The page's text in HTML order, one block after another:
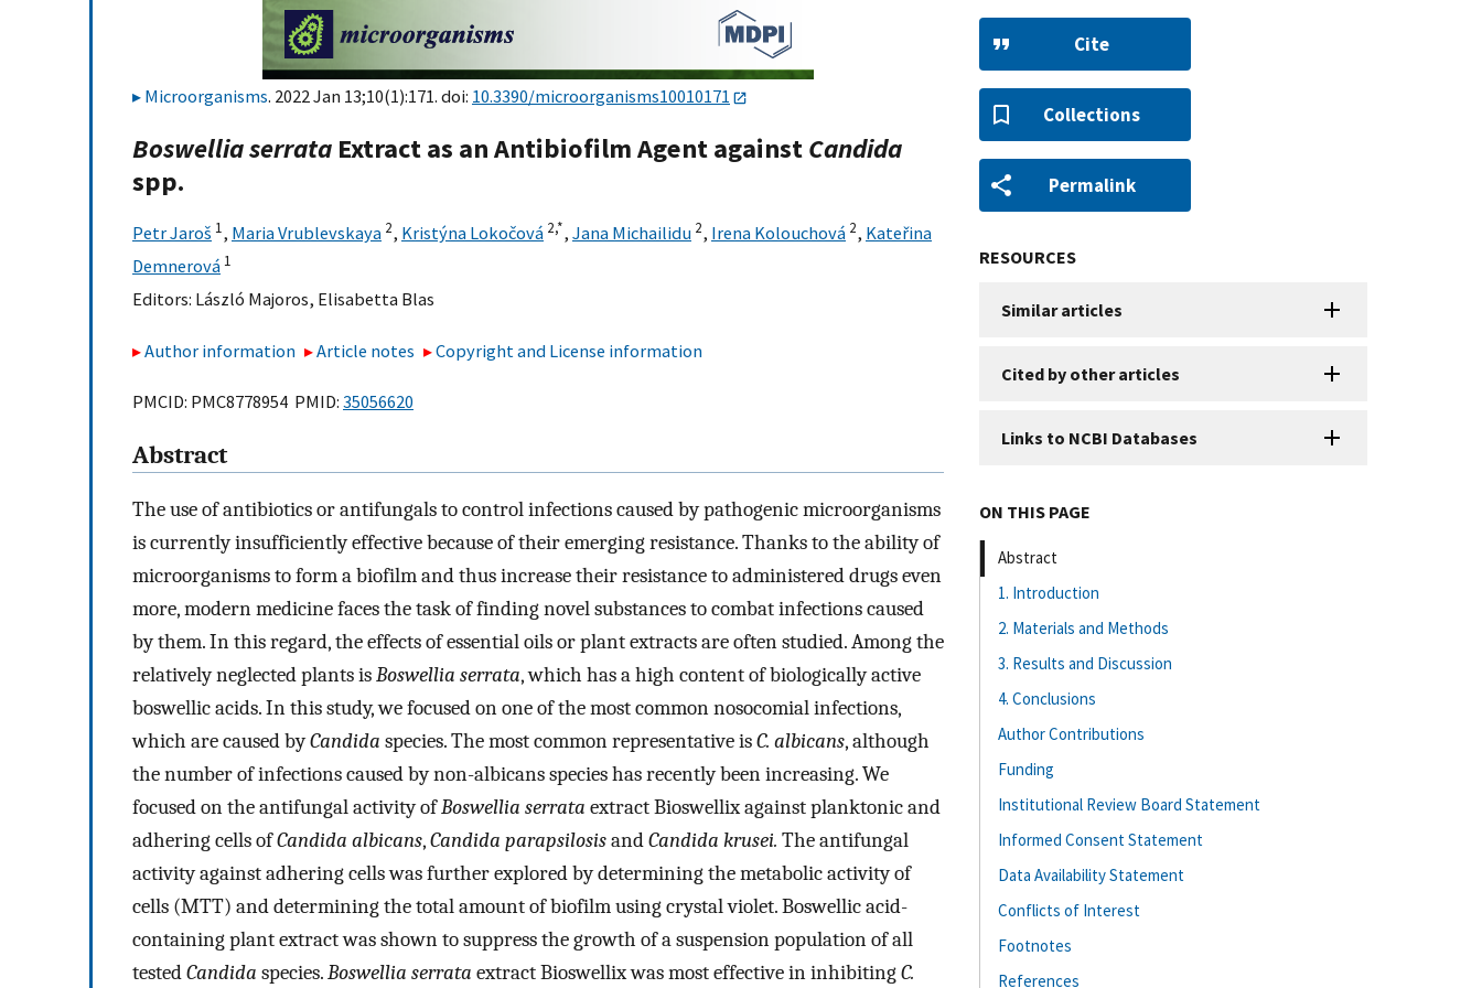
Microorganisms. 2022 Jan 13;10(1):171. doi: 10.3390/microorganisms10010171
Boswelliaserrata Extract as an Antibiofilm Agent againstCandida
spp.
Petr Jaroš 1, Maria Vrublevskaya 2, Kristýna Lokočová 2,*, Jana Michailidu 2, Irena Kolouchová 2, Kateřina
Demnerová 1
Editors: László Majoros, Elisabetta Blas
Author information Article notes Copyright and License information
PMCID: PMC8778954 PMID: 35056620
Abstract
The use of antibiotics or antifungals to control infections caused by pathogenic microorganisms
is currently insufficiently effective because of their emerging resistance. Thanks to the ability of
microorganisms to form a biofilm and thus increase their resistance to administered drugs even
more, modern medicine faces the task of finding novel substances to combat infections caused
by them. In this regard, the effects of essential oils or plant extracts are often studied. Among the
relatively neglected plants isBoswellia serrata, which has a high content of biologically active
boswellic acids. In this study, we focused on one of the most common nosocomial infections,
which are caused byCandida species. The most common representative isC. albicans, although
the number of infections caused by non-albicans species has recently been increasing. We
focused on the antifungal activity ofBoswellia serrata extract Bioswellix against planktonic and
adhering cells ofCandida albicans,Candida parapsilosisandCandida krusei. The antifungal
activity against adhering cells was further explored by determining the metabolic activity of
cells (MTT) and determining the total amount of biofilm using crystal violet. Boswellic acid-
containing plant extract was shown to suppress the growth of a suspension population of all
testedCandida species.Boswellia serrata extract Bioswellix was most effective in inhibitingC.
Cite
Collections
Permalink
RESOURCES
Similar articles
Cited by other articles
Links to NCBI Databases
ON THIS PAGE
Abstract
1. Introduction
2. Materials and Methods
3. Results and Discussion
4. Conclusions
Author Contributions
Funding
Institutional Review Board Statement
Informed Consent Statement
Data Availability Statement
Conflicts of Interest
Footnotes
References